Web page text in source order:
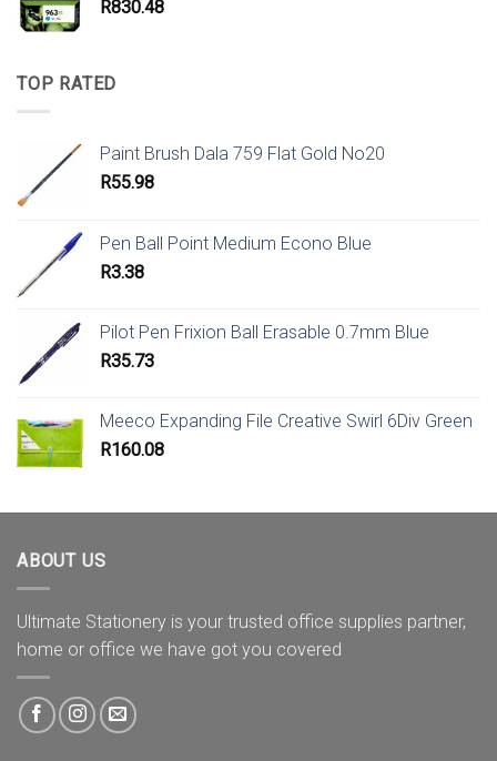
R830.48
TOP RATED
Paint Brush Dala 759 Flat Gold No20
R55.98
Pen Ball Point Medium Econo Blue
R3.38
Pilot Pen Frixion Ball Erasable 0.7mm Blue
R35.73
Meeco Expanding File Creative Swirl 6Div Green
R160.08
ABOUT US
Ultimate Stationery is your trusted office supplies partner,
home or office we have got you covered